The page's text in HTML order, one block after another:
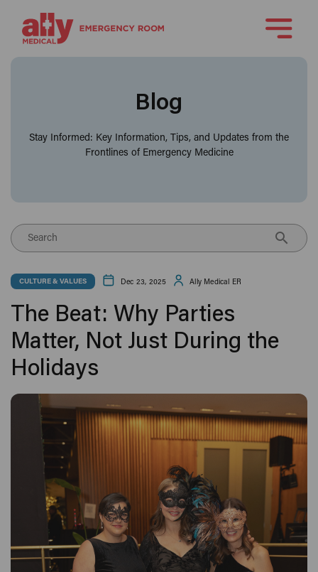
Blog
Stay Informed: Key Information, Tips, and Updates from the
Frontlines of Emergency Medicine
Search
CULTURE & VALUES Dec 23, 2025 Ally Medical ER
The Beat: Why Parties
Matter, Not Just During the
Holidays